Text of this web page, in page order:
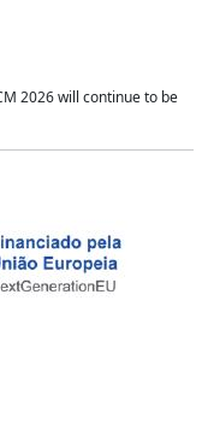
2026 will continue to be